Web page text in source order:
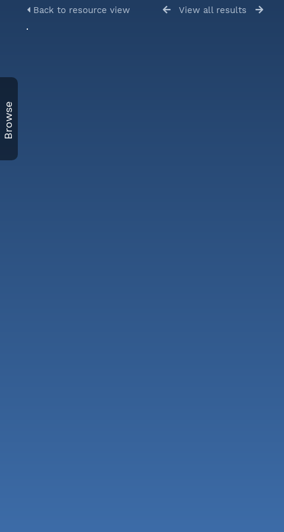
Browse
Back to resource view View all results